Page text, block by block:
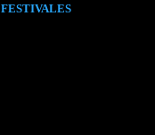
FESTIVALES